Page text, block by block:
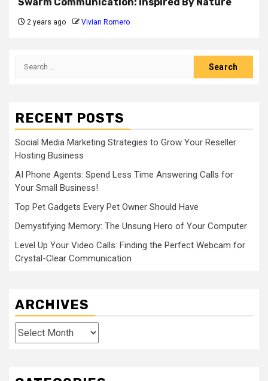
2 years ago Vivian Romero
Search
RECENT POSTS
Social Media Marketing Strategies to Grow Your Reseller
Hosting Business
AI Phone Agents: Spend Less Time Answering Calls for
Your Small Business!
Top Pet Gadgets Every Pet Owner Should Have
Demystifying Memory: The Unsung Hero of Your Computer
Level Up Your Video Calls: Finding the Perfect Webcam for
Crystal-Clear Communication
ARCHIVES
Archives